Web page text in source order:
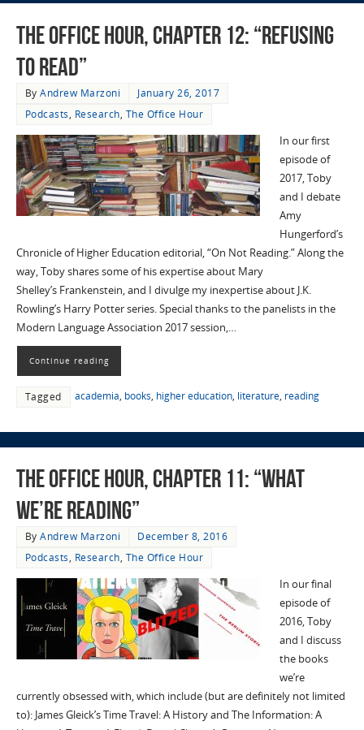
The Office Hour, Chapter 12: “Refusing
to Read”
ByAndrew Marzoni
January 26, 2017
Podcasts, Research, The Office Hour
In our first
episode of
2017, Toby
and I debate
Amy
Hungerford’s
Chronicle of Higher Education editorial, “On Not Reading.” Along the
way, Toby shares some of his expertise about Mary
Shelley’s Frankenstein, and I divulge my inexpertise about J.K.
Rowling’s Harry Potter series. Special thanks to the panelists in the
Modern Language Association 2017 session,…
Continue reading
Tagged academia, books, higher education, literature, reading
The Office Hour, Chapter 11: “What
We’re Reading”
ByAndrew Marzoni
December 8, 2016
Podcasts, Research, The Office Hour
In our final
episode of
2016, Toby
and I discuss
the books
we’re
currently obsessed with, which include (but are definitely not limited
to): James Gleick’s Time Travel: A History and The Information: A